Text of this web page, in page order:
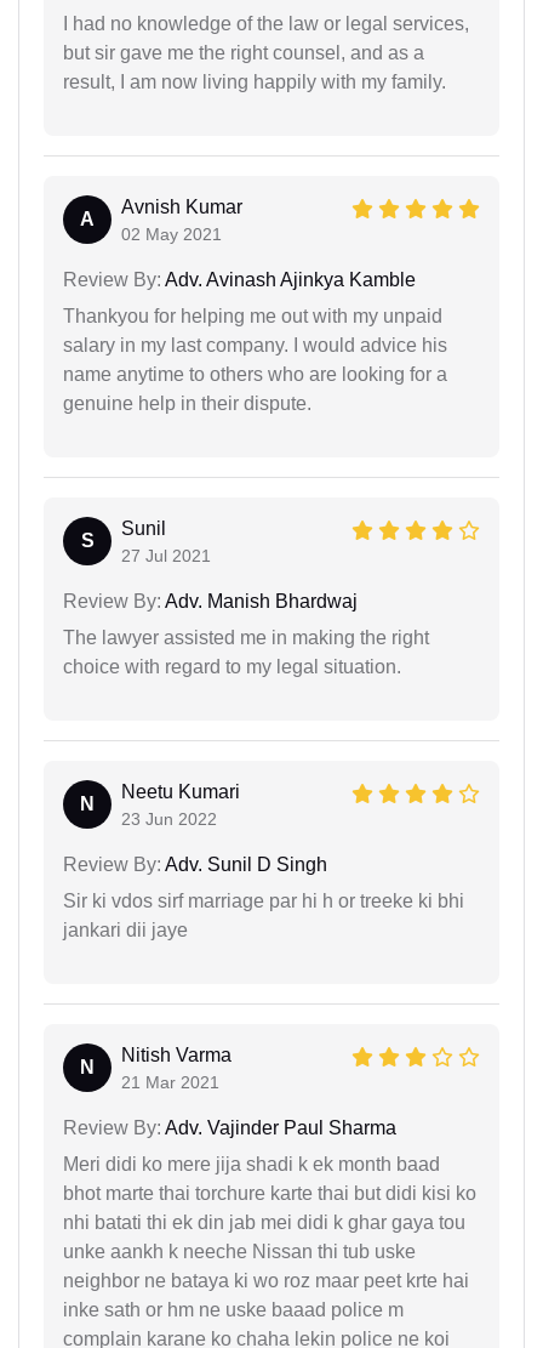
I had no knowledge of the law or legal services,
but sir gave me the right counsel, and as a
result, I am now living happily with my family.
A
Avnish Kumar
02 May 2021
Review By: Adv. Avinash Ajinkya Kamble
Thankyou for helping me out with my unpaid
salary in my last company. I would advice his
name anytime to others who are looking for a
genuine help in their dispute.
S
Sunil
27 Jul 2021
Review By: Adv. Manish Bhardwaj
The lawyer assisted me in making the right
choice with regard to my legal situation.
N
Neetu Kumari
23 Jun 2022
Review By: Adv. Sunil D Singh
Sir ki vdos sirf marriage par hi h or treeke ki bhi
jankari dii jaye
N
Nitish Varma
21 Mar 2021
Review By: Adv. Vajinder Paul Sharma
Meri didi ko mere jija shadi k ek month baad
bhot marte thai torchure karte thai but didi kisi ko
nhi batati thi ek din jab mei didi k ghar gaya tou
unke aankh k neeche Nissan thi tub uske
neighbor ne bataya ki wo roz maar peet krte hai
inke sath or hm ne uske baaad police m
complain karane ko chaha lekin police ne koi